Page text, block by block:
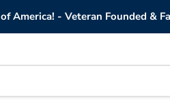
America! - Veteran Founded &